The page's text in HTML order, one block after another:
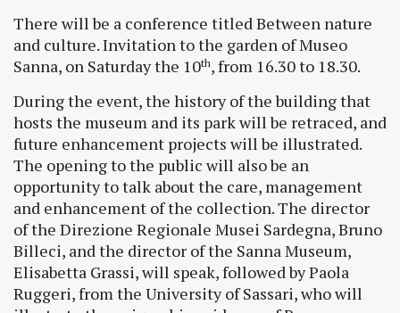
There will be a conference titled Between nature
and culture. Invitation to the garden of Museo
Sanna, on Saturday the 10th, from 16.30 to 18.30.
During the event, the history of the building that
hosts the museum and its park will be retraced, and
future enhancement projects will be illustrated.
The opening to the public will also be an
opportunity to talk about the care, management
and enhancement of the collection. The director
of the Direzione Regionale Musei Sardegna, Bruno
Billeci, and the director of the Sanna Museum,
Elisabetta Grassi, will speak, followed by Paola
Ruggeri, from the University of Sassari, who will